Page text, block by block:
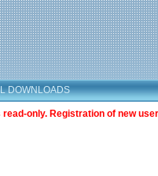
DOWNLOADS
only. Registration of new